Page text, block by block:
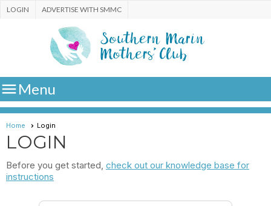
ADVERTISE WITH SMMC
LOGIN
Menu
Home Login
LOGIN
Before you get started, check out our knowledge base for
instructions